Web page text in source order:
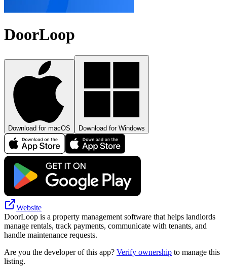
DoorLoop
Download for macOS Download for Windows
Website
DoorLoop is a property management software that helps landlords
manage rentals, track payments, communicate with tenants, and
handle maintenance requests.
Are you the developer of this app? Verify ownership to manage this
listing.